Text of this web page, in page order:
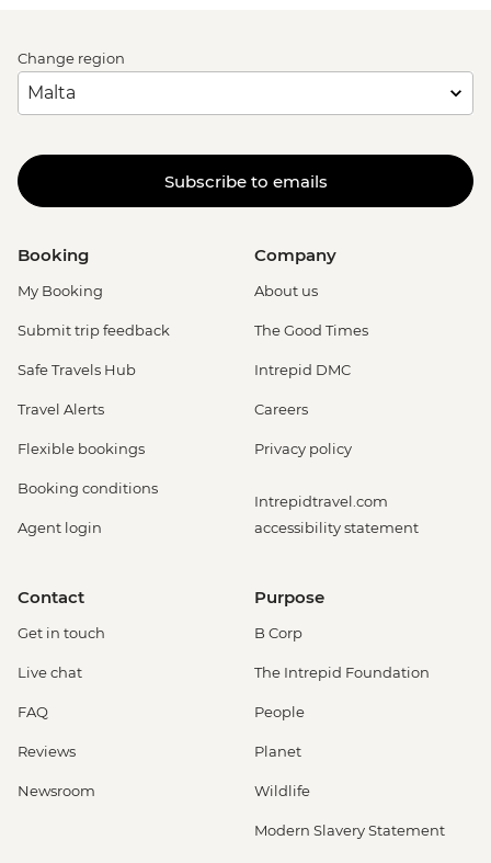
Change region
Subscribe to emails
Booking
My Booking
Submit trip feedback
Safe Travels Hub
Travel Alerts
Flexible bookings
Booking conditions
Agent login
Company
About us
The Good Times
Intrepid DMC
Careers
Privacy policy
Intrepidtravel.com
accessibility statement
Contact
Get in touch
Live chat
FAQ
Reviews
Newsroom
Purpose
B Corp
The Intrepid Foundation
People
Planet
Wildlife
Modern Slavery Statement